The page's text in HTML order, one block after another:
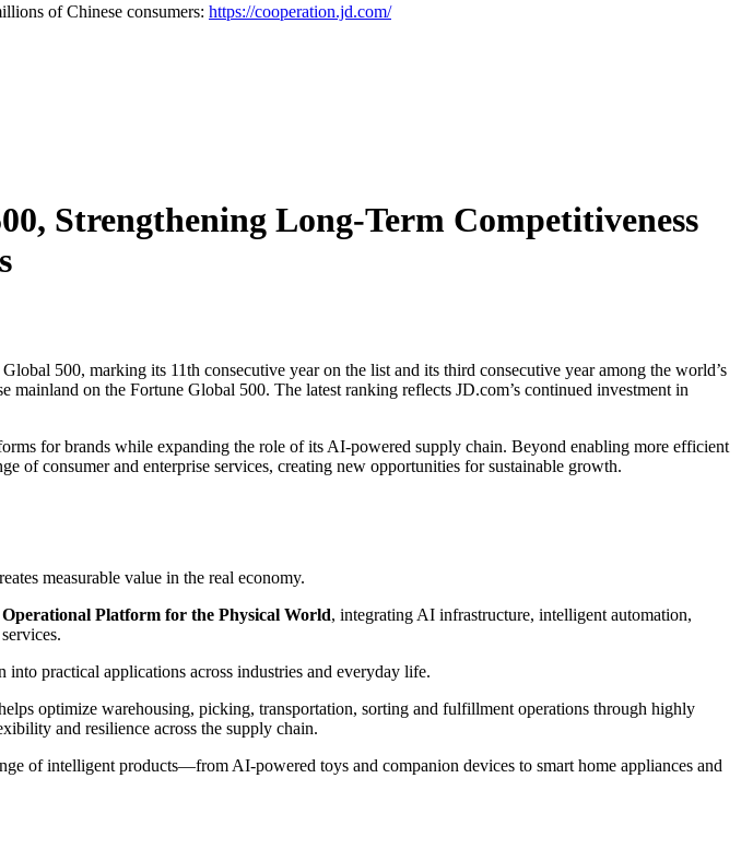
of Chinese consumers: https://cooperation.jd.com/
Strengthening Long-Term Competitiveness
500, marking its 11th consecutive year on the list and its third consecutive year among the world’s
on the Fortune Global 500. The latest ranking reflects JD.com’s continued investment in
for brands while expanding the role of its AI-powered supply chain. Beyond enabling more efficient
of consumer and enterprise services, creating new opportunities for sustainable growth.
measurable value in the real economy.
Operational Platform for the Physical World, integrating AI infrastructure, intelligent automation,
practical applications across industries and everyday life.
optimize warehousing, picking, transportation, sorting and fulfillment operations through highly
and resilience across the supply chain.
of intelligent products—from AI-powered toys and companion devices to smart home appliances and